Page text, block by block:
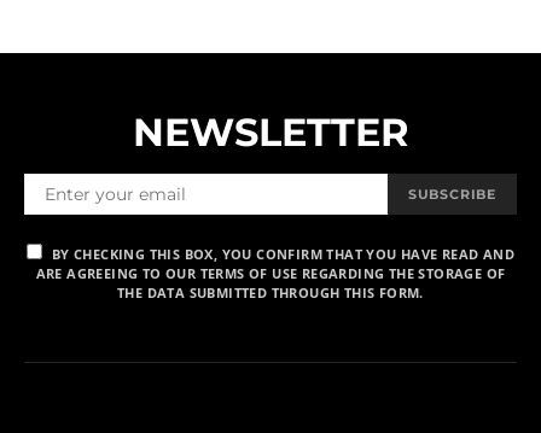
NEWSLETTER
SUBSCRIBE
BY CHECKING THIS BOX, YOU CONFIRM THAT YOU HAVE READ AND
ARE AGREEING TO OUR TERMS OF USE REGARDING THE STORAGE OF
THE DATA SUBMITTED THROUGH THIS FORM.